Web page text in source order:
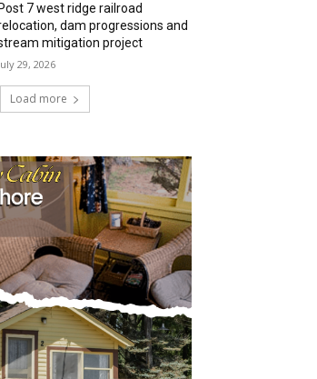
7 west ridge railroad
dam progressions and
mitigation project
29, 2026
Load more